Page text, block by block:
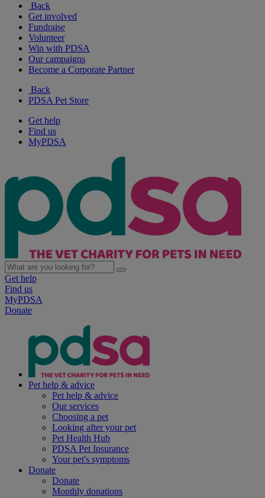
Back
Get involved
Fundraise
Volunteer
Win with PDSA
Our campaigns
Become a Corporate Partner
Back
PDSA Pet Store
Get help
Find us
MyPDSA
Get help
Find us
MyPDSA
Donate
Pet help & advice
Pet help & advice
Our services
Choosing a pet
Looking after your pet
Pet Health Hub
PDSA Pet Insurance
Your pet's symptoms
Donate
Donate
Monthly donations